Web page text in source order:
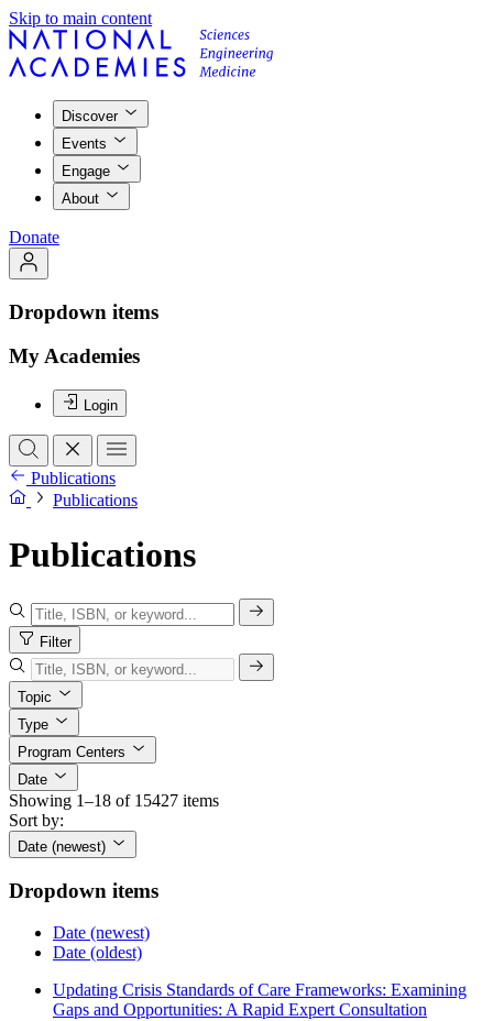
Skip to main content
Discover
Events
Engage
About
Donate
Dropdown items
My Academies
Login
Publications
Publications
Publications
Filter
Topic
Type
Program Centers
Date
Showing 1–18 of 15427 items
Sort by:
Date (newest)
Dropdown items
Date (newest)
Date (oldest)
Updating Crisis Standards of Care Frameworks: Examining
Gaps and Opportunities: A Rapid Expert Consultation